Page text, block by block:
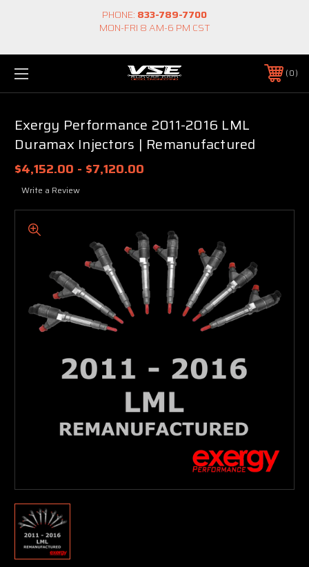
PHONE: 833-789-7700
MON-FRI 8 AM-6 PM CST
0
Exergy Performance 2011-2016 LML
Duramax Injectors | Remanufactured
$4,152.00 - $7,120.00
Write a Review